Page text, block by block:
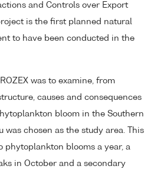
and Controls over Export
is the first planned natural
to have been conducted in the
was to examine, from
causes and consequences
bloom in the Southern
was chosen as the study area. This
phytoplankton blooms a year, a
in October and a secondary